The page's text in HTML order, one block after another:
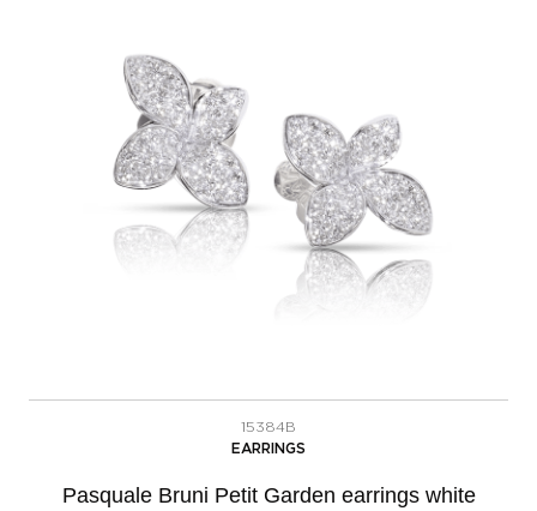
15384B
EARRINGS
Pasquale Bruni Petit Garden earrings white